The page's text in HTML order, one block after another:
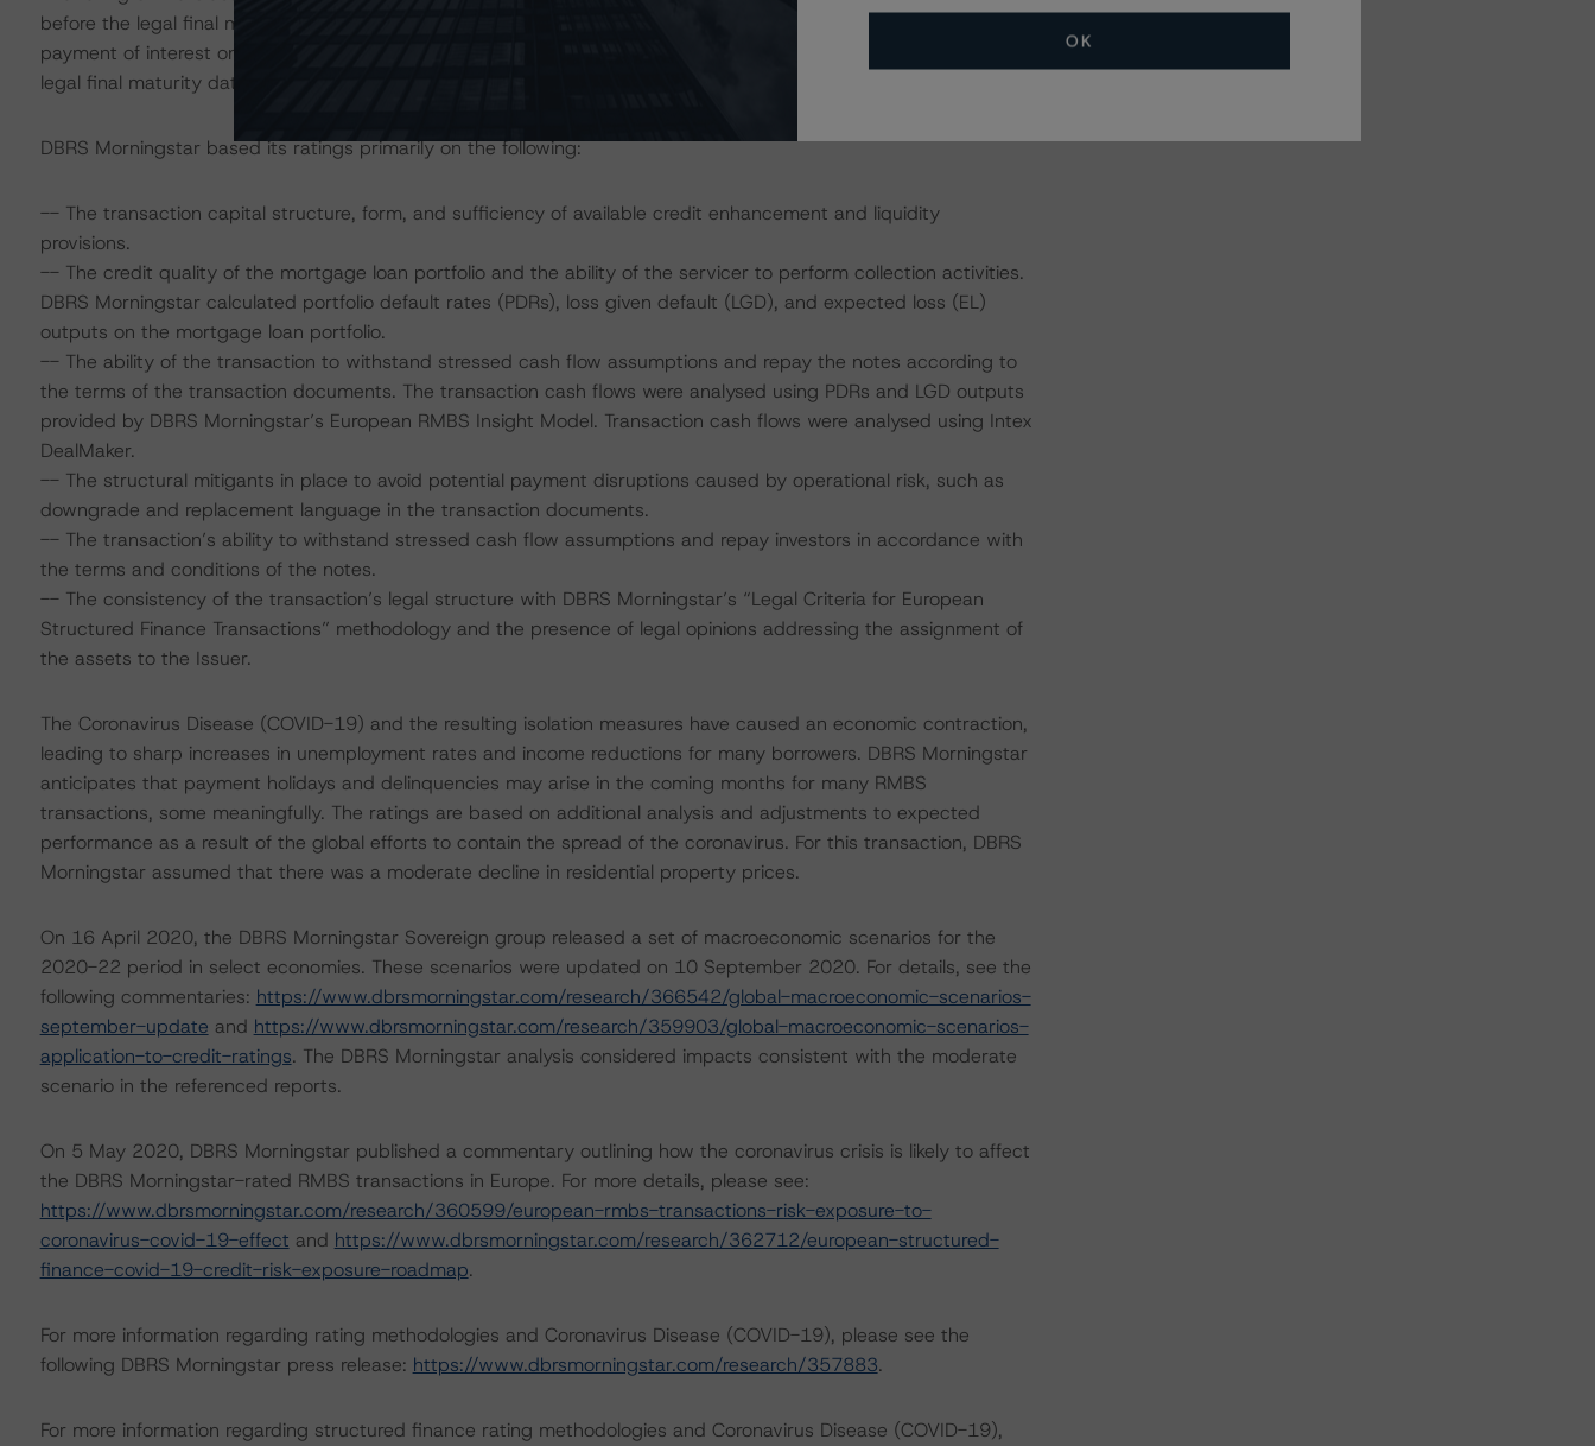
before the legal final maturity date; the ratings of the Class B notes to the Class E notes address the timely
payment of interest once they are the most-senior class and the ultimate payment of principal on or before the
legal final maturity date.
DBRS Morningstar based its ratings primarily on the following:
-- The transaction capital structure, form, and sufficiency of available credit enhancement and liquidity
provisions.
-- The credit quality of the mortgage loan portfolio and the ability of the servicer to perform collection activities.
DBRS Morningstar calculated portfolio default rates (PDRs), loss given default (LGD), and expected loss (EL)
outputs on the mortgage loan portfolio.
-- The ability of the transaction to withstand stressed cash flow assumptions and repay the notes according to
the terms of the transaction documents. The transaction cash flows were analysed using PDRs and LGD outputs
provided by DBRS Morningstar’s European RMBS Insight Model. Transaction cash flows were analysed using Intex
DealMaker.
-- The structural mitigants in place to avoid potential payment disruptions caused by operational risk, such as
downgrade and replacement language in the transaction documents.
-- The transaction’s ability to withstand stressed cash flow assumptions and repay investors in accordance with
the terms and conditions of the notes.
-- The consistency of the transaction’s legal structure with DBRS Morningstar’s “Legal Criteria for European
Structured Finance Transactions” methodology and the presence of legal opinions addressing the assignment of
the assets to the Issuer.
The Coronavirus Disease (COVID-19) and the resulting isolation measures have caused an economic contraction,
leading to sharp increases in unemployment rates and income reductions for many borrowers. DBRS Morningstar
anticipates that payment holidays and delinquencies may arise in the coming months for many RMBS
transactions, some meaningfully. The ratings are based on additional analysis and adjustments to expected
performance as a result of the global efforts to contain the spread of the coronavirus. For this transaction, DBRS
Morningstar assumed that there was a moderate decline in residential property prices.
On 16 April 2020, the DBRS Morningstar Sovereign group released a set of macroeconomic scenarios for the
2020-22 period in select economies. These scenarios were updated on 10 September 2020. For details, see the
following commentaries: https://www.dbrsmorningstar.com/research/366542/global-macroeconomic-scenarios-
september-update and https://www.dbrsmorningstar.com/research/359903/global-macroeconomic-scenarios-
application-to-credit-ratings. The DBRS Morningstar analysis considered impacts consistent with the moderate
scenario in the referenced reports.
On 5 May 2020, DBRS Morningstar published a commentary outlining how the coronavirus crisis is likely to affect
the DBRS Morningstar-rated RMBS transactions in Europe. For more details, please see:
https://www.dbrsmorningstar.com/research/360599/european-rmbs-transactions-risk-exposure-to-
coronavirus-covid-19-effect and https://www.dbrsmorningstar.com/research/362712/european-structured-
finance-covid-19-credit-risk-exposure-roadmap.
For more information regarding rating methodologies and Coronavirus Disease (COVID-19), please see the
following DBRS Morningstar press release: https://www.dbrsmorningstar.com/research/357883.
For more information regarding structured finance rating methodologies and Coronavirus Disease (COVID-19),
OK